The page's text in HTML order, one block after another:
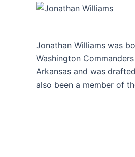
Jonathan Williams was
Washington
Arkansas and was
also been a member of